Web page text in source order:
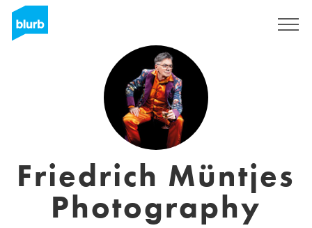
Friedrich Müntjes
Photography